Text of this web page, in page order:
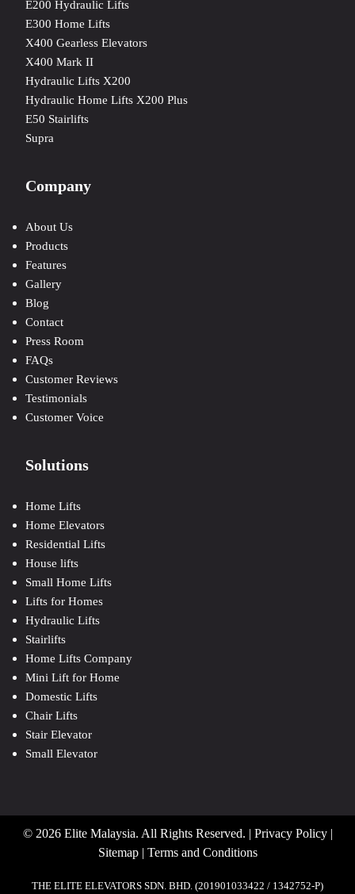
E200 Hydraulic Lifts
E300 Home Lifts
X400 Gearless Elevators
X400 Mark II
Hydraulic Lifts X200
Hydraulic Home Lifts X200 Plus
E50 Stairlifts
Supra
Company
About Us
Products
Features
Gallery
Blog
Contact
Press Room
FAQs
Customer Reviews
Testimonials
Customer Voice
Solutions
Home Lifts
Home Elevators
Residential Lifts
House lifts
Small Home Lifts
Lifts for Homes
Hydraulic Lifts
Stairlifts
Home Lifts Company
Mini Lift for Home
Domestic Lifts
Chair Lifts
Stair Elevator
Small Elevator
© 2026 Elite Malaysia. All Rights Reserved. | Privacy Policy|
Sitemap | Terms and Conditions
THE ELITE ELEVATORS SDN. BHD. (201901033422 / 1342752-P)